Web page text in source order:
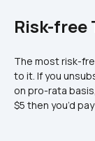
Risk-free
The most risk-
to it. If you
on pro-rata
$5 then you’d